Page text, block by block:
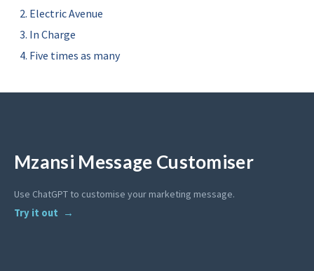
Electric Avenue
In Charge
Five times as many
Mzansi Message Customiser
Use ChatGPT to customise your marketing message.
Try it out